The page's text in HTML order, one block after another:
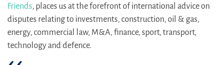
Friends, places us at the forefront of international advice on
disputes relating to investments, construction, oil & gas,
energy, commercial law, M&A, finance, sport, transport,
technology and defence.